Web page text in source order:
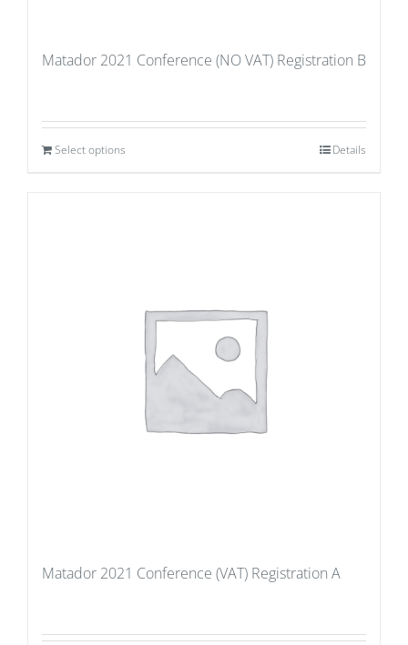
Matador 2021 Conference (NO VAT) Registration B
Select options Details
Matador 2021 Conference (VAT) Registration A